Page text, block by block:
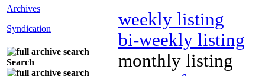
Archives
Syndication
Search
weekly listing
bi-weekly listing
monthly listing